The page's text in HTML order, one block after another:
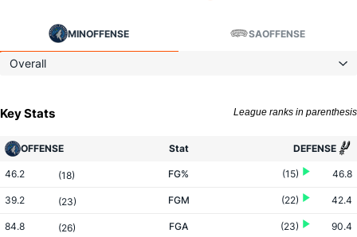
MINOFFENSE SAOFFENSE
Overall
Key Stats League ranks in parenthesis
OFFENSE Stat DEFENSE
46.2 (18) FG% (15) 46.8
39.2 (23) FGM (22) 42.4
84.8 (26) FGA (23) 90.4